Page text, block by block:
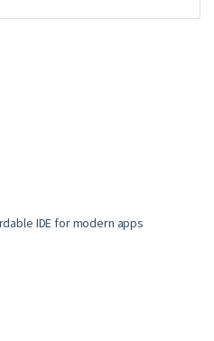
IDE for modern apps